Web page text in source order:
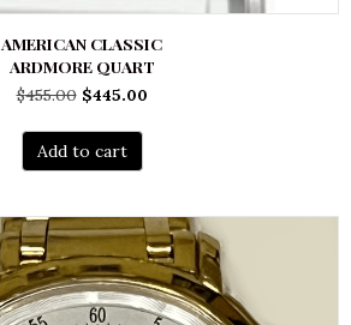
AMERICAN CLASSIC
ARDMORE QUART
$455.00 Original
was:
$455.00.
$445.00Current
Add to cart